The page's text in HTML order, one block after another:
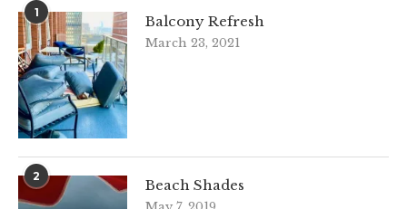
1
Balcony Refresh
March 23, 2021
2
Beach Shades